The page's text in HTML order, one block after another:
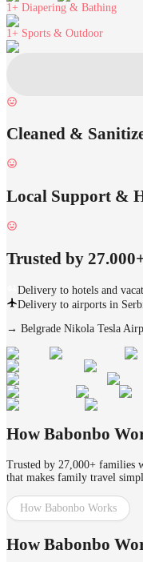
1+ Diapering & Bathing
1+ Sports & Outdoor
Cleaned &
Local Support &
Trusted by
Delivery to hotels and
Delivery to airports in
→ Belgrade Nikola Tesla
How Babonbo
Trusted by 27,000+ families
that makes family travel
How Babonbo Works
How Babonbo